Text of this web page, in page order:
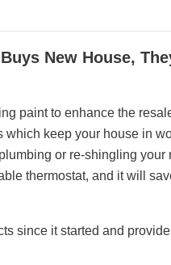
New House,
paint to enhance the
keep your house in
or re-shingling your
thermostat, and it will
since it started and